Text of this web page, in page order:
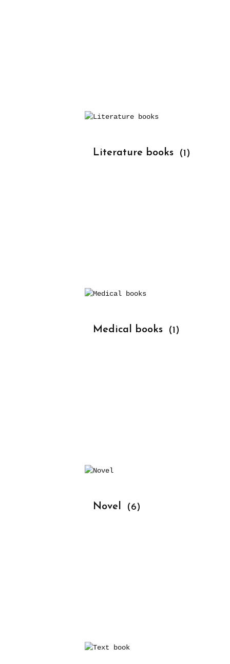
			Literature books
(1)
			Medical books
(1)
			Novel
(6)